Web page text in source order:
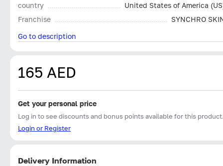
country
United States of America
Franchise
SYNCHRO
Go to description
165 AED
Get your personal price
Log in to see discounts and bonus points available for this
Login or Register
Delivery Information